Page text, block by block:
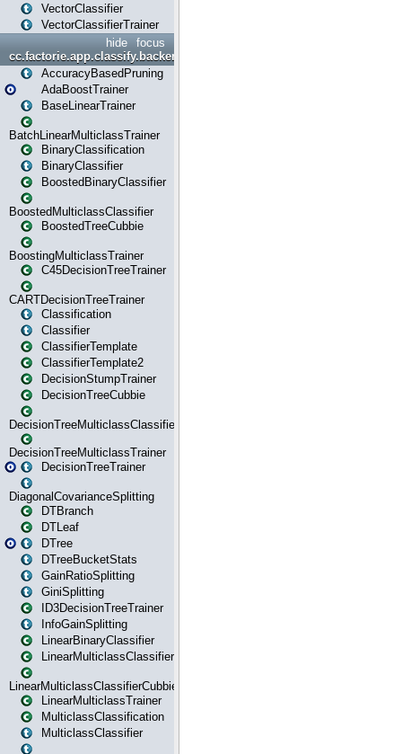
VectorClassifier
VectorClassifierTrainer
focus
hide
cc.factorie.app.classify.backend
AccuracyBasedPruning
AdaBoostTrainer
BaseLinearTrainer
BatchLinearMulticlassTrainer
BinaryClassification
BinaryClassifier
BoostedBinaryClassifier
BoostedMulticlassClassifier
BoostedTreeCubbie
BoostingMulticlassTrainer
C45DecisionTreeTrainer
CARTDecisionTreeTrainer
Classification
Classifier
ClassifierTemplate
ClassifierTemplate2
DecisionStumpTrainer
DecisionTreeCubbie
DecisionTreeMulticlassClassifier
DecisionTreeMulticlassTrainer
DecisionTreeTrainer
DiagonalCovarianceSplitting
DTBranch
DTLeaf
DTree
DTreeBucketStats
GainRatioSplitting
GiniSplitting
ID3DecisionTreeTrainer
InfoGainSplitting
LinearBinaryClassifier
LinearMulticlassClassifier
LinearMulticlassClassifierCubbie
LinearMulticlassTrainer
MulticlassClassification
MulticlassClassifier